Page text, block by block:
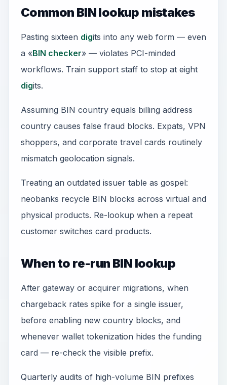
Common BIN lookup mistakes
Pasting sixteen digits into any web form — even
a «BIN checker» — violates PCI-minded
workflows. Train support staff to stop at eight
digits.
Assuming BIN country equals billing address
country causes false fraud blocks. Expats, VPN
shoppers, and corporate travel cards routinely
mismatch geolocation signals.
Treating an outdated issuer table as gospel:
neobanks recycle BIN blocks across virtual and
physical products. Re-lookup when a repeat
customer switches card products.
When to re-run BIN lookup
After gateway or acquirer migrations, when
chargeback rates spike for a single issuer,
before enabling new country blocks, and
whenever wallet tokenization hides the funding
card — re-check the visible prefix.
Quarterly audits of high-volume BIN prefixes